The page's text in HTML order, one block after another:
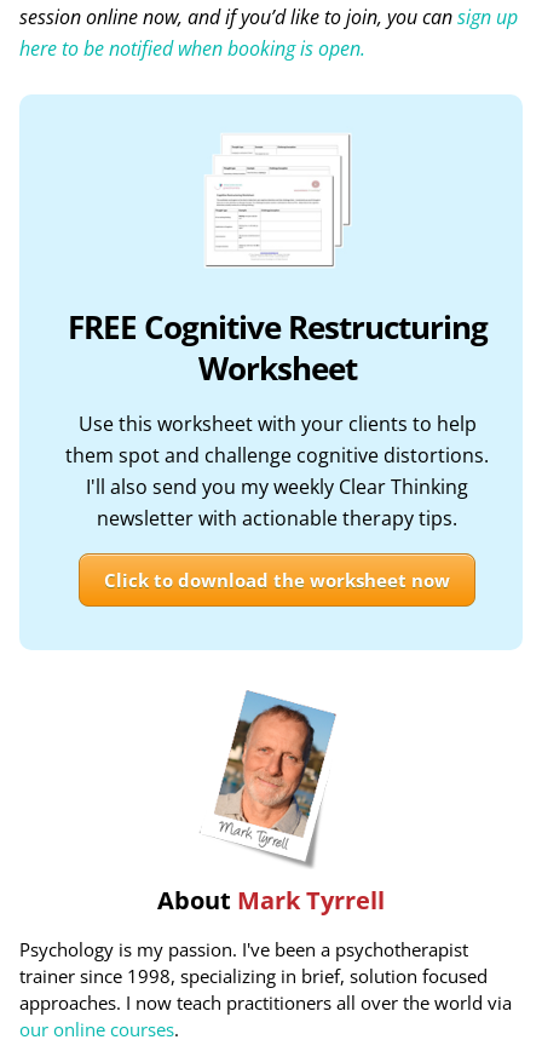
session online now, and if you’d like to join, you cansign up
here to be notified when booking is open.
FREE Cognitive Restructuring
Worksheet
Use this worksheet with your clients to help
them spot and challenge cognitive distortions.
I'll also send you my weekly Clear Thinking
newsletter with actionable therapy tips.
Click to download the worksheet now
About Mark Tyrrell
Psychology is my passion. I've been a psychotherapist
trainer since 1998, specializing in brief, solution focused
approaches. I now teach practitioners all over the world via
our online courses.